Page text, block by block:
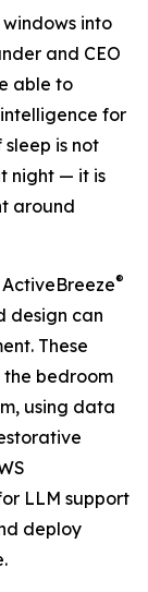
into
and CEO
able to
for
is not
night — it is
around
®
design can
These
the bedroom
using data
LLM support
deploy